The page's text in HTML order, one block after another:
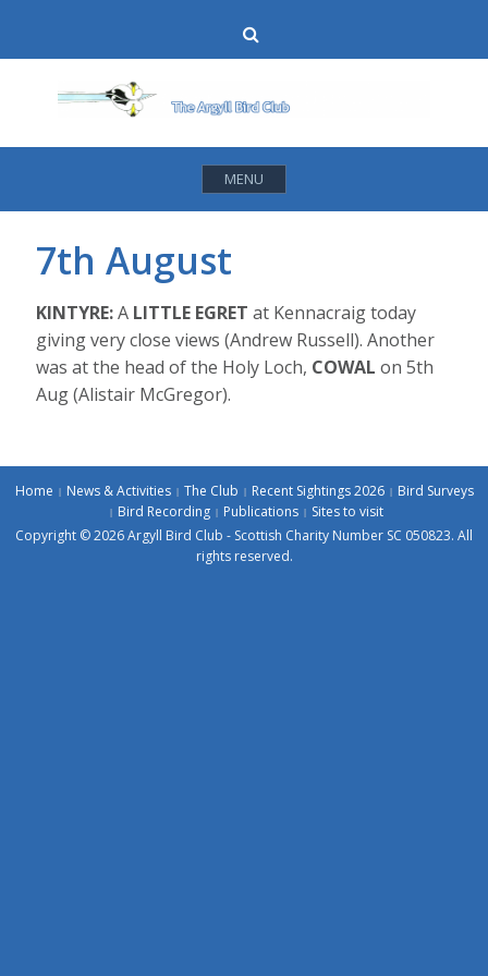
content
MENU
7th August
KINTYRE:A LITTLE EGRET at Kennacraig today
giving very close views (Andrew Russell). Another
was at the head of the Holy Loch, COWAL on 5th
Aug (Alistair McGregor).
Home News & Activities The Club Recent Sightings 2026
Bird Surveys
Bird Recording
Publications
Sites to visit
Copyright © 2026 Argyll Bird Club - Scottish Charity Number SC 050823. All
rights reserved.